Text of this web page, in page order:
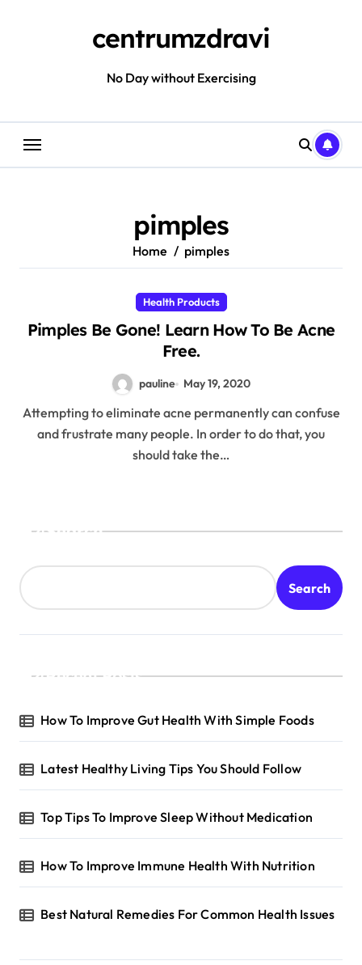
centrumzdravi
No Day without Exercising
pimples
Home pimples
Health Products
Pimples Be Gone! Learn How To Be Acne
Free.
pauline May 19, 2020
Attempting to eliminate acne permanently can confuse
and frustrate many people. In order to do that, you
should take the…
Search
Search
Recent Posts
How To Improve Gut Health With Simple Foods
Latest Healthy Living Tips You Should Follow
Top Tips To Improve Sleep Without Medication
How To Improve Immune Health With Nutrition
Best Natural Remedies For Common Health Issues